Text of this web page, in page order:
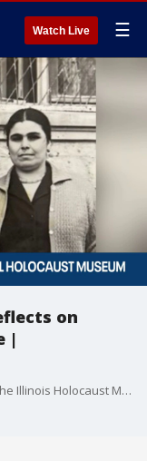
Watch Live ☰
on
|
Bernard Cherkasov joins us to discuss how the Illinois Holocaust Museum is honoring Jewish Heritage Month.